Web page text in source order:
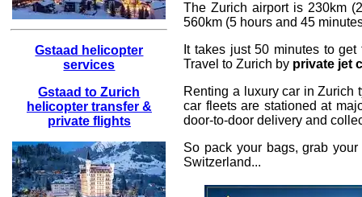
Gstaad helicopter
services
Gstaad to Zurich
helicopter transfer &
private flights
The Zurich airport is 230km
560km (5 hours and 45
It takes just 50 minutes to
Travel to Zurich by private jet
Renting a luxury car in Zurich
car fleets are stationed at
door-to-door delivery and
So pack your bags, grab
Switzerland...